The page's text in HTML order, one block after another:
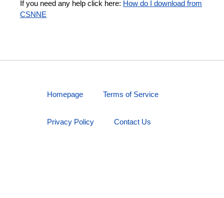
If you need any help click here: How do I download from
CSNNE
Homepage Terms of Service
Privacy Policy Contact Us